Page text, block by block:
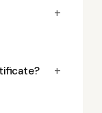
+
+